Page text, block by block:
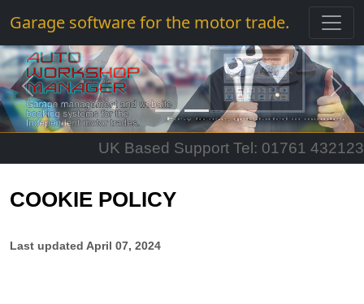
Garage software for the motor trade.
Previous Next
UK Based Support Tel: 01761 432123
COOKIE POLICY
Last updated April 07, 2024